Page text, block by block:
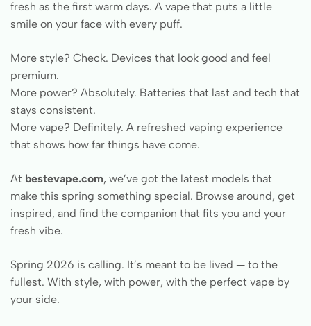
fresh as the first warm days. A vape that puts a little
smile on your face with every puff.
More style? Check. Devices that look good and feel
premium.
More power? Absolutely. Batteries that last and tech that
stays consistent.
More vape? Definitely. A refreshed vaping experience
that shows how far things have come.
At bestevape.com, we’ve got the latest models that
make this spring something special. Browse around, get
inspired, and find the companion that fits you and your
fresh vibe.
Spring 2026 is calling. It’s meant to be lived — to the
fullest. With style, with power, with the perfect vape by
your side.